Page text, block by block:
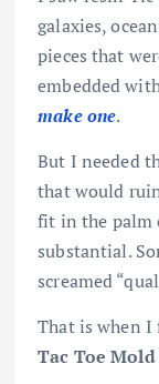
galaxies,
pieces that
embedded
make one.
But I needed
that would
fit in the palm
substantial.
screamed
That is when I
Tac Toe Mold